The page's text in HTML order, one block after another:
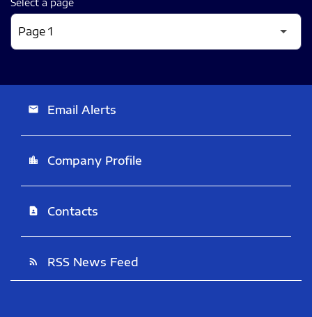
email Email Alerts
location_city Company Profile
contact_page Contacts
rss_feed RSS News Feed